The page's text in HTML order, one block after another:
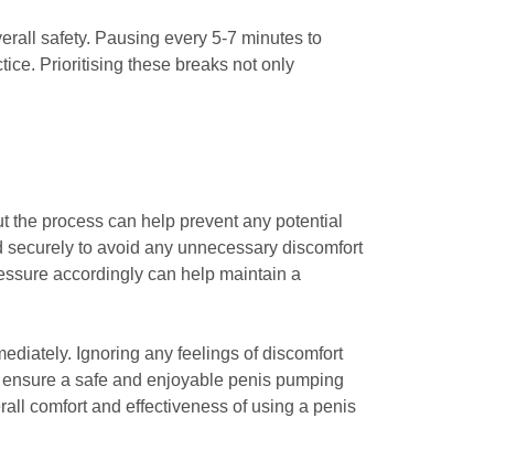
safety. Pausing every 5-7 minutes to
Prioritising these breaks not only
process can help prevent any potential
to avoid any unnecessary discomfort
accordingly can help maintain a
Ignoring any feelings of discomfort
a safe and enjoyable penis pumping
comfort and effectiveness of using a penis